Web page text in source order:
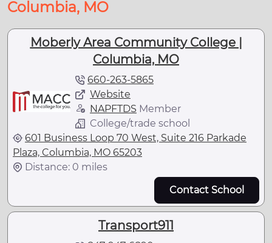
Columbia, MO
Moberly Area Community College |
Columbia, MO
660-263-5865
Website
NAPFTDS Member
College/trade school
601 Business Loop 70 West, Suite 216 Parkade
Plaza, Columbia, MO 65203
Distance: 0 miles
Contact School
Transport911